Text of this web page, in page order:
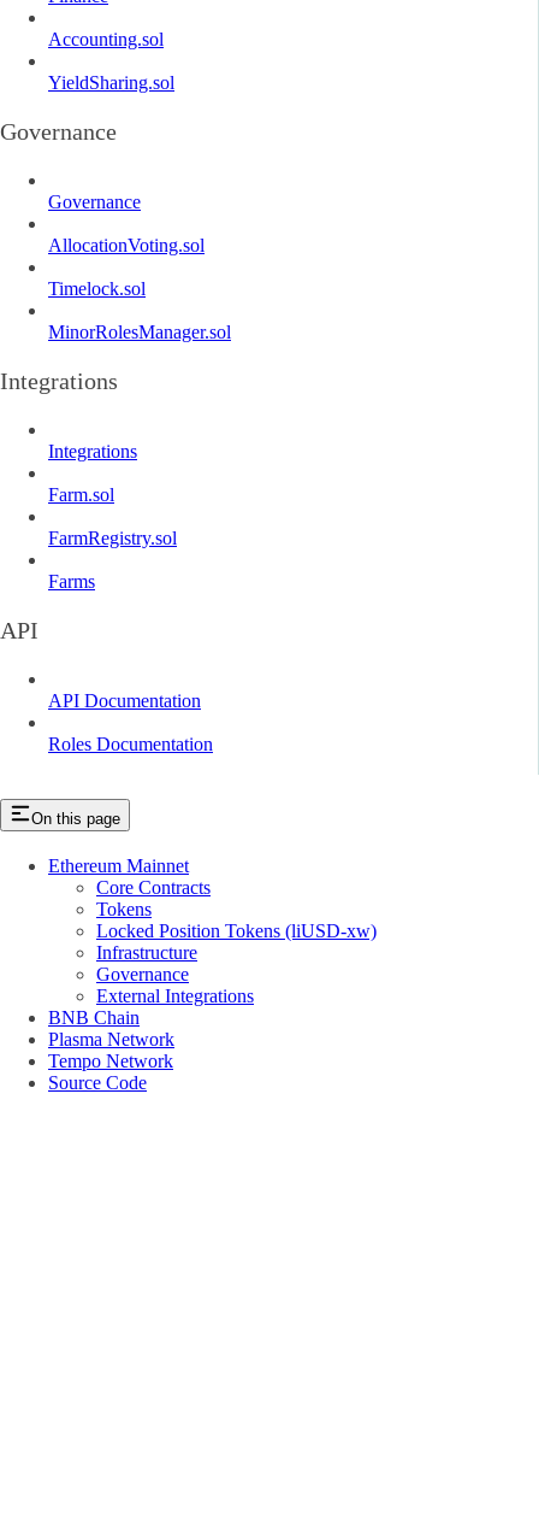
Accounting.sol
YieldSharing.sol
Governance
Governance
AllocationVoting.sol
Timelock.sol
MinorRolesManager.sol
Integrations
Integrations
Farm.sol
FarmRegistry.sol
Farms
API
API Documentation
Roles Documentation
On this page
Ethereum Mainnet
Core Contracts
Tokens
Locked Position Tokens (liUSD-xw)
Infrastructure
Governance
External Integrations
BNB Chain
Plasma Network
Tempo Network
Source Code